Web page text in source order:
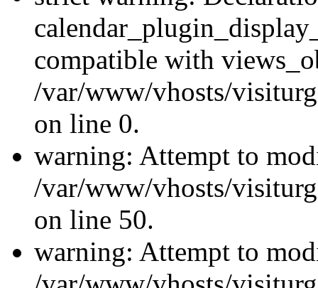
compatible with
/var/www/vhosts/
on line 0.
warning: Attempt to
/var/www/vhosts/
on line 50.
warning: Attempt to